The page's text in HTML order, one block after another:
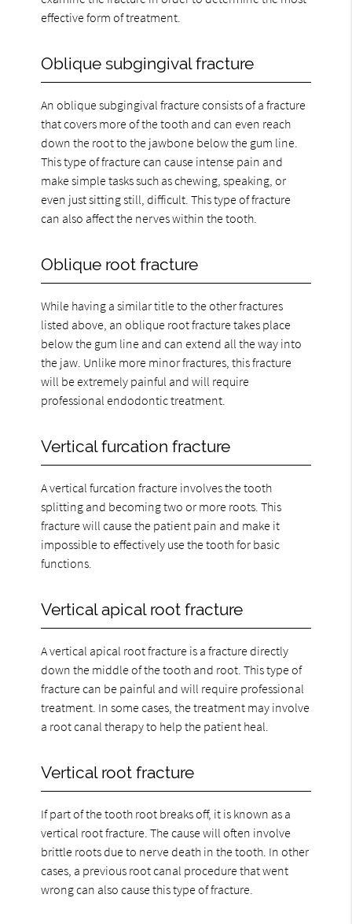
effective form of treatment.
Oblique subgingival fracture
An oblique subgingival fracture consists of a fracture
that covers more of the tooth and can even reach
down the root to the jawbone below the gum line.
This type of fracture can cause intense pain and
make simple tasks such as chewing, speaking, or
even just sitting still, difficult. This type of fracture
can also affect the nerves within the tooth.
Oblique root fracture
While having a similar title to the other fractures
listed above, an oblique root fracture takes place
below the gum line and can extend all the way into
the jaw. Unlike more minor fractures, this fracture
will be extremely painful and will require
professional endodontic treatment.
Vertical furcation fracture
A vertical furcation fracture involves the tooth
splitting and becoming two or more roots. This
fracture will cause the patient pain and make it
impossible to effectively use the tooth for basic
functions.
Vertical apical root fracture
A vertical apical root fracture is a fracture directly
down the middle of the tooth and root. This type of
fracture can be painful and will require professional
treatment. In some cases, the treatment may involve
a root canal therapy to help the patient heal.
Vertical root fracture
If part of the tooth root breaks off, it is known as a
vertical root fracture. The cause will often involve
brittle roots due to nerve death in the tooth. In other
cases, a previous root canal procedure that went
wrong can also cause this type of fracture.